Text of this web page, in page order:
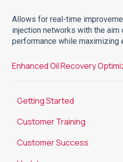
Allows for real-time
injection networks with the
performance while maximizing
Enhanced Oil Recovery
Getting Started
Introduction to Datagration
Analyze
Customer Training
Training Objectives by
Customer Success